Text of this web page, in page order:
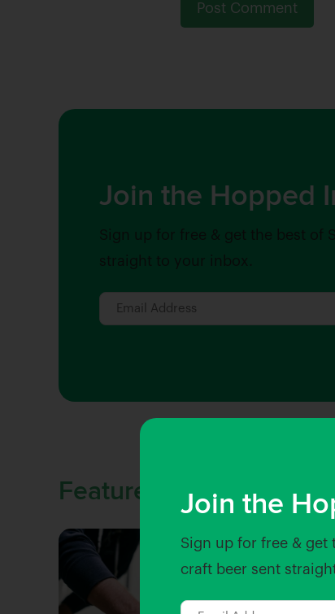
Join the
Sign up for free & get
craft beer sent
Join the Hopped
Sign up for free & get the best of
straight to your inbox.
Featured Stories